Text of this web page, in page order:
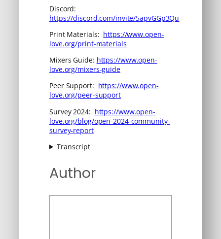
Discord:
https://discord.com/invite/5apvGGp3Qu
Print Materials: https://www.open-
love.org/print-materials
Mixers Guide: https://www.open-
love.org/mixers-guide
Peer Support: https://www.open-
love.org/peer-support
Survey 2024: https://www.open-
love.org/blog/open-2024-community-
survey-report
Transcript
Author